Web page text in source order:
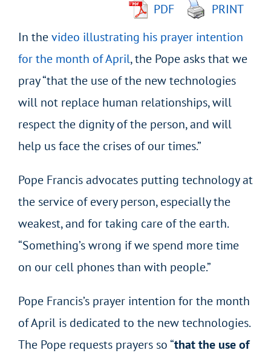
PDF
PRINT
In thevideo illustrating his prayer intention
for the month of April, the Pope asks that we
pray “that the use of the new technologies
will not replace human relationships, will
respect the dignity of the person, and will
help us face the crises of our times.”
Pope Francis advocates putting technology at
the service of every person, especially the
weakest, and for taking care of the earth.
“Something’s wrong if we spend more time
on our cell phones than with people.”
Pope Francis’s prayer intention for the month
of April is dedicated to the new technologies.
The Pope requests prayers so “that the use of